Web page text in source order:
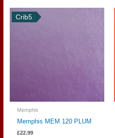
Crib5
Memphis
Memphis MEM 120 PLUM
£22.99